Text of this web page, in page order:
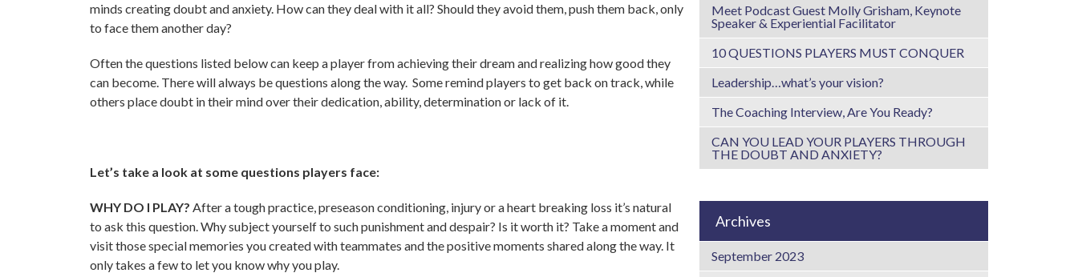
minds creating doubt and anxiety. How can they deal with it all? Should they avoid them, push them back, only
to face them another day?
Often the questions listed below can keep a player from achieving their dream and realizing how good they
can become. There will always be questions along the way. Some remind players to get back on track, while
others place doubt in their mind over their dedication, ability, determination or lack of it.
Let’s take a look at some questions players face:
WHY DO I PLAY? After a tough practice, preseason conditioning, injury or a heart breaking loss it’s natural
to ask this question. Why subject yourself to such punishment and despair? Is it worth it? Take a moment and
visit those special memories you created with teammates and the positive moments shared along the way. It
only takes a few to let you know why you play.
Meet Podcast Guest Molly Grisham, Keynote
Speaker & Experiential Facilitator
10 QUESTIONS PLAYERS MUST CONQUER
Leadership…what’s your vision?
The Coaching Interview, Are You Ready?
CAN YOU LEAD YOUR PLAYERS THROUGH
THE DOUBT AND ANXIETY?
Archives
September 2023